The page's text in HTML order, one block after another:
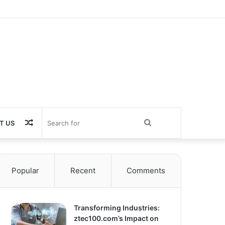
US
for
Random
Article
Popular Recent Comments
Transforming Industries:
ztec100.com’s Impact on